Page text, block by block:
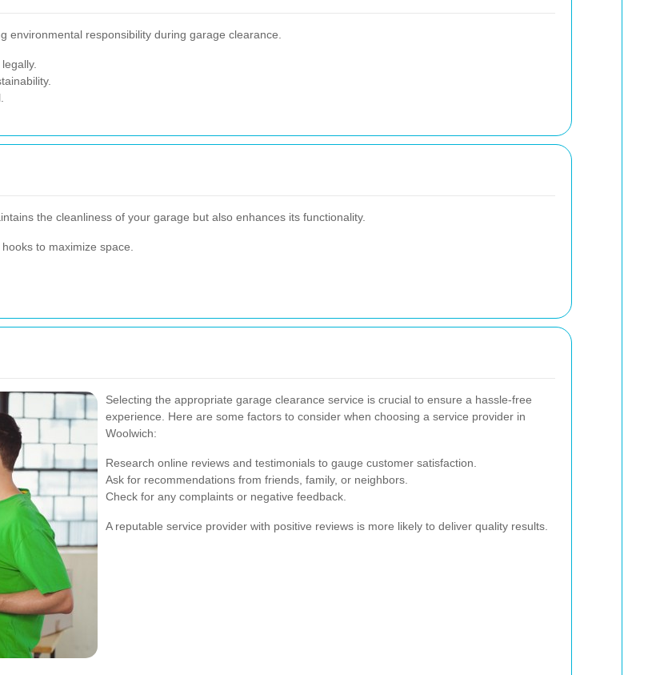
environmental responsibility during garage clearance.
the cleanliness of your garage but also enhances its functionality.
to maximize space.
Selecting the appropriate garage clearance service is crucial to ensure a hassle-free
experience. Here are some factors to consider when choosing a service provider in
Woolwich:
Research online reviews and testimonials to gauge customer satisfaction.
Ask for recommendations from friends, family, or neighbors.
Check for any complaints or negative feedback.
A reputable service provider with positive reviews is more likely to deliver quality results.